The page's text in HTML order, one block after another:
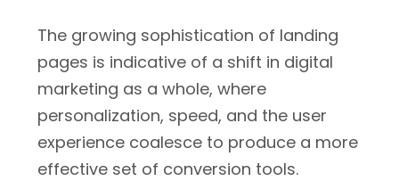
The growing sophistication of landing
pages is indicative of a shift in digital
marketing as a whole, where
personalization, speed, and the user
experience coalesce to produce a more
effective set of conversion tools.